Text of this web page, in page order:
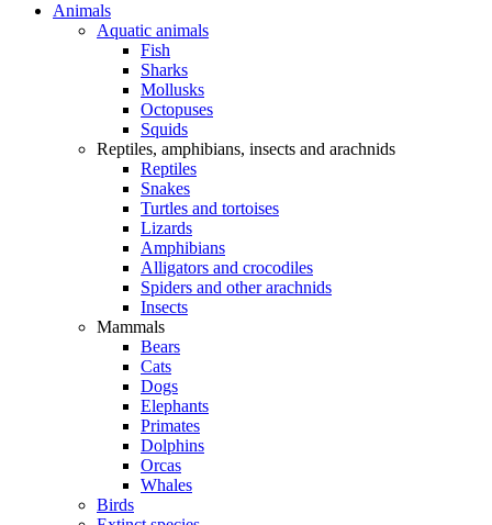
Animals
Aquatic animals
Fish
Sharks
Mollusks
Octopuses
Squids
Reptiles, amphibians, insects and arachnids
Reptiles
Snakes
Turtles and tortoises
Lizards
Amphibians
Alligators and crocodiles
Spiders and other arachnids
Insects
Mammals
Bears
Cats
Dogs
Elephants
Primates
Dolphins
Orcas
Whales
Birds